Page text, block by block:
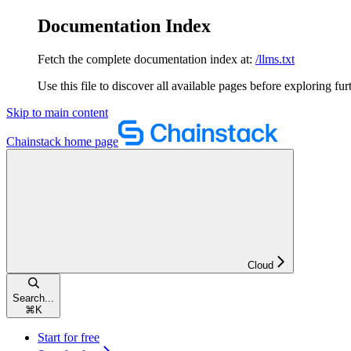
Documentation Index
Fetch the complete documentation index at: /llms.txt
Use this file to discover all available pages before exploring
Skip to main content
Chainstack home page
Cloud
Search...
⌘ K
Start for free